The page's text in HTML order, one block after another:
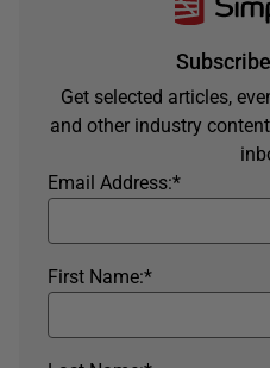
Get selected articles,
and other industry
*
Email Address:
*
First Name: